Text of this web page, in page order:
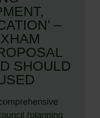
–
SHOULD
(planning